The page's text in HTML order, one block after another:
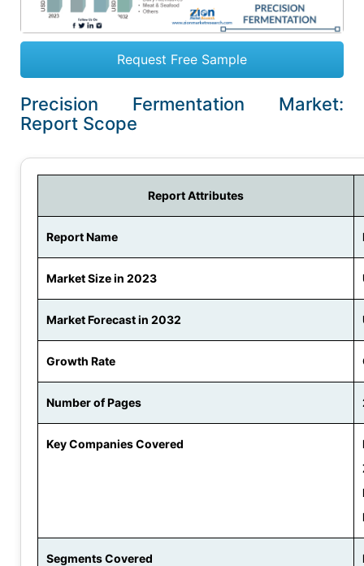
Request Free Sample
Precision Fermentation Market:
Report Scope
Report Attributes
Report Name
Market Size in 2023
Market Forecast in 2032
Growth Rate
Number of Pages
Key Companies Covered
Segments Covered